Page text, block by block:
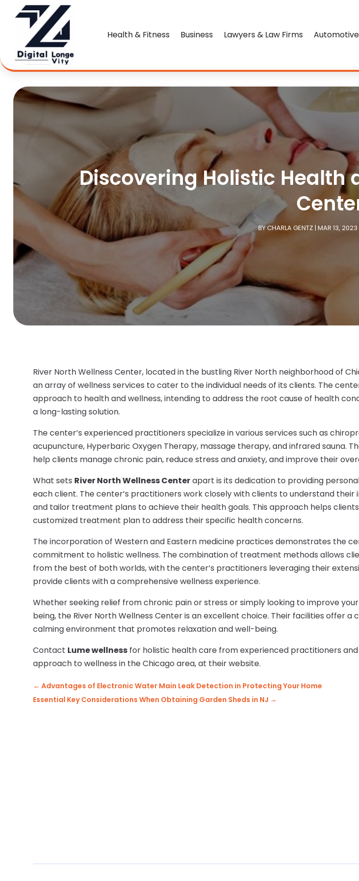
Health & Fitness Business Lawyers & Law Firms Automotive
Discovering Holistic Health
BYCHARLA GENTZ | MAR 13, 2023
River North Wellness Center, located in the bustling River North neighborhood of
an array of wellness services to cater to the individual needs of its clients. The
approach to health and wellness, intending to address the root cause of health
a long-lasting solution.
The center’s experienced practitioners specialize in various services such as
acupuncture, Hyperbaric Oxygen Therapy, massage therapy, and infrared sauna.
help clients manage chronic pain, reduce stress and anxiety, and improve their
What sets River North Wellness Centerapart is its dedication to providing
each client. The center’s practitioners work closely with clients to understand their
and tailor treatment plans to achieve their health goals. This approach helps
customized treatment plan to address their specific health concerns.
The incorporation of Western and Eastern medicine practices demonstrates the
commitment to holistic wellness. The combination of treatment methods allows
from the best of both worlds, with the center’s practitioners leveraging their
provide clients with a comprehensive wellness experience.
Whether seeking relief from chronic pain or stress or simply looking to improve
being, the River North Wellness Center is an excellent choice. Their facilities offer a
calming environment that promotes relaxation and well-being.
Contact Lume wellness for holistic health care from experienced practitioners
approach to wellness in the Chicago area, at their website.
←Advantages of Electronic Water Main Leak Detection in Protecting Your Home
Essential Key Considerations When Obtaining Garden Sheds in NJ →